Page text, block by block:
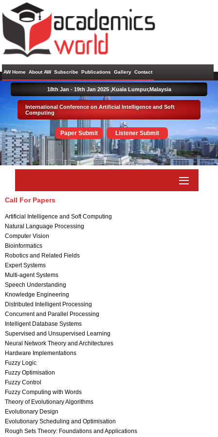
AW Home About AW Subscribe Publications Gallery Contact
International Conference on Artificial Intelligence and Soft
Computing
Paper Submit Listener Submit
18th Jan - 19th Jan 2025 ,Kuala Lumpur,Malaysia
Call For Papers
Artificial Intelligence and Soft Computing
Natural Language Processing
Computer Vision
Bioinformatics
Robotics and Related Fields
Expert Systems
Multi-agent Systems
Speech Understanding
Knowledge Engineering
Distributed Intelligent Processing
Concurrent and Parallel Processing
Intelligent Database Systems
Supervised and Unsupervised Learning
Neural Network Theory and Architectures
Hardware Implementations
Fuzzy Logic
Fuzzy Optimisation
Fuzzy Control
Fuzzy Computing with Words
Theory of Evolutionary Algorithms
Evolutionary Design
Evolutionary Scheduling and Optimisation
Rough Sets Theory: Foundations and Applications